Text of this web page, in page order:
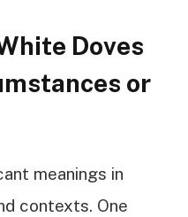
Doves
or
meanings in
contexts. One